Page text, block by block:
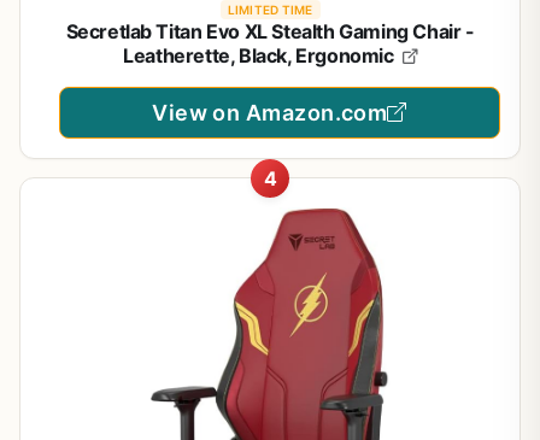
LIMITED TIME
Secretlab Titan Evo XL Stealth Gaming Chair -
Leatherette, Black, Ergonomic
View on Amazon.com
4